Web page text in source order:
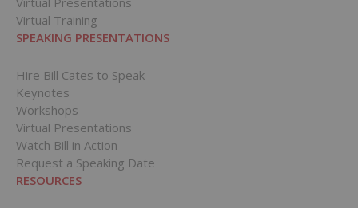
Virtual Training
SPEAKING PRESENTATIONS
Hire Bill Cates to Speak
Keynotes
Workshops
Virtual Presentations
Watch Bill in Action
Request a Speaking Date
RESOURCES